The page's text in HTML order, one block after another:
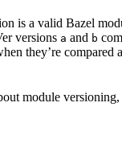
is a valid Bazel
versions a and b
they’re compared
module versioning,